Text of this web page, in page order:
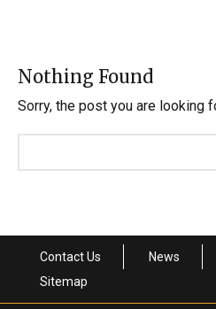
Nothing Found
Sorry, the post you are looking
Contact Us News
Sitemap